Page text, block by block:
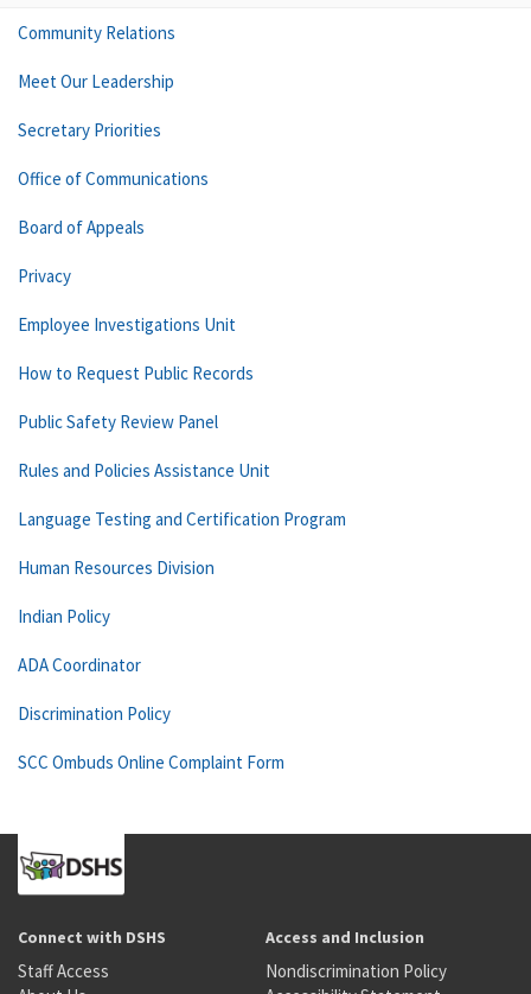
Community Relations
Meet Our Leadership
Secretary Priorities
Office of Communications
Board of Appeals
Privacy
Employee Investigations Unit
How to Request Public Records
Public Safety Review Panel
Rules and Policies Assistance Unit
Language Testing and Certification Program
Human Resources Division
Indian Policy
ADA Coordinator
Discrimination Policy
SCC Ombuds Online Complaint Form
Connect with DSHS
Staff Access
Access and Inclusion
Nondiscrimination Policy